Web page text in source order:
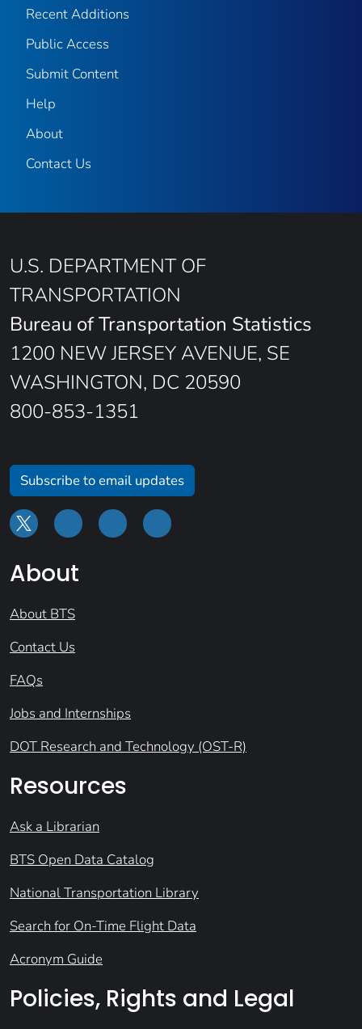
Recent Additions
Public Access
Submit Content
Help
About
Contact Us
U.S. DEPARTMENT OF
TRANSPORTATION
Bureau of Transportation Statistics
1200 NEW JERSEY AVENUE, SE
WASHINGTON, DC 20590
800-853-1351
Subscribe to email updates
About
About BTS
Contact Us
FAQs
Jobs and Internships
DOT Research and Technology (OST-R)
Resources
Ask a Librarian
BTS Open Data Catalog
National Transportation Library
Search for On-Time Flight Data
Acronym Guide
Policies, Rights and Legal